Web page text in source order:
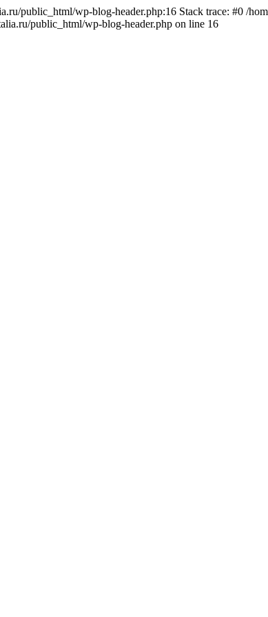
public_html/wp-blog-header.php:16 Stack trace: #0 /
public_html/wp-blog-header.php on line 16